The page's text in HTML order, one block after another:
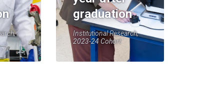
graduation
Institutional Research,
2023-24 Cohort